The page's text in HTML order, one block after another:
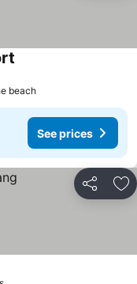
beach
See prices
Share